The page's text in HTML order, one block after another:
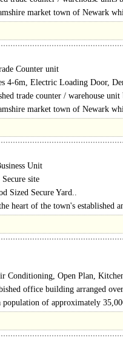
market town of Newark
(to the South..
Counter unit
4-6m, Electric Loading Door,
lit warehouse
trade counter / warehouse unit
market town of Newark
Unit
site
Sized Secure Yard..
heart of the town's established
Conditioning, Open Plan,
office building arranged
of approximately